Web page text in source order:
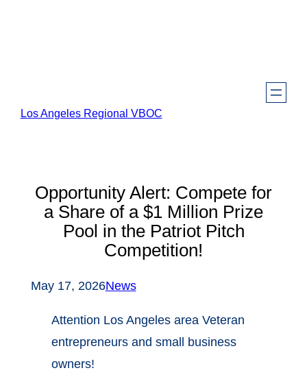
Los Angeles Regional VBOC
Opportunity Alert: Compete for
a Share of a $1 Million Prize
Pool in the Patriot Pitch
Competition!
May 17, 2026News
Attention Los Angeles area Veteran
entrepreneurs and small business
owners!